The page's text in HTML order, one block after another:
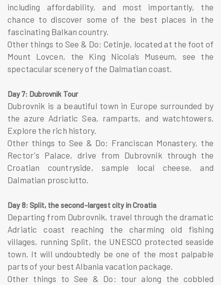
including affordability, and most importantly, the
chance to discover some of the best places in the
fascinating Balkan country.
Other things to See & Do: Cetinje, located at the foot of
Mount Lovcen, the King Nicola’s Museum, see the
spectacular scenery of the Dalmatian coast.
Day 7: Dubrovnik Tour
Dubrovnik is a beautiful town in Europe surrounded by
the azure Adriatic Sea, ramparts, and watchtowers.
Explore the rich history.
Other things to See & Do: Franciscan Monastery, the
Rector's Palace, drive from Dubrovnik through the
Croatian countryside, sample local cheese, and
Dalmatian prosciutto.
Day 8: Split, the second-largest city in Croatia
Departing from Dubrovnik, travel through the dramatic
Adriatic coast reaching the charming old fishing
villages, running Split, the UNESCO protected seaside
town. It will undoubtedly be one of the most palpable
parts of your best Albania vacation package.
Other things to See & Do: tour along the cobbled